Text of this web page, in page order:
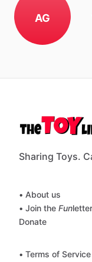
AG
Sharing Toys.
• About us
• Join the Funletter
Donate
• Terms of Service